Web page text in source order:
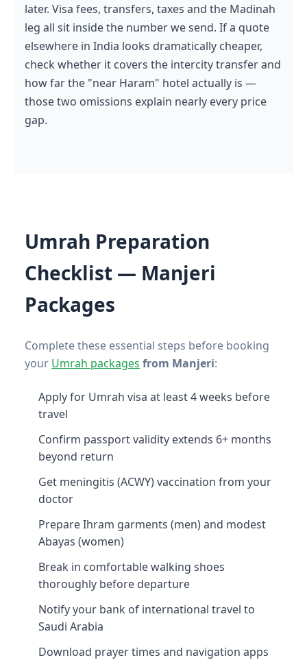
later. Visa fees, transfers, taxes and the Madinah
leg all sit inside the number we send. If a quote
elsewhere in India looks dramatically cheaper,
check whether it covers the intercity transfer and
how far the "near Haram" hotel actually is —
those two omissions explain nearly every price
gap.
Umrah Preparation
Checklist — Manjeri
Packages
Complete these essential steps before booking
your Umrah packages from Manjeri:
Apply for Umrah visa at least 4 weeks before
travel
Confirm passport validity extends 6+ months
beyond return
Get meningitis (ACWY) vaccination from your
doctor
Prepare Ihram garments (men) and modest
Abayas (women)
Break in comfortable walking shoes
thoroughly before departure
Notify your bank of international travel to
Saudi Arabia
Download prayer times and navigation apps